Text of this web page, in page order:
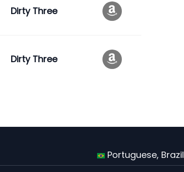
Dirty Three
Dirty Three
Portuguese, Brazil